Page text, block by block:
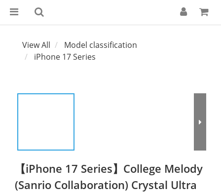
View All
Model classification
iPhone 17 Series
【iPhone 17 Series】College Melody
(Sanrio Collaboration) Crystal Ultra